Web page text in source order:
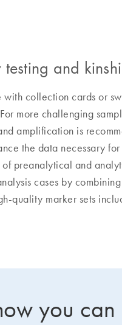
and
with collection cards or
more challenging
amplification is
the data necessary
preanalytical and
cases by
quality marker sets
you